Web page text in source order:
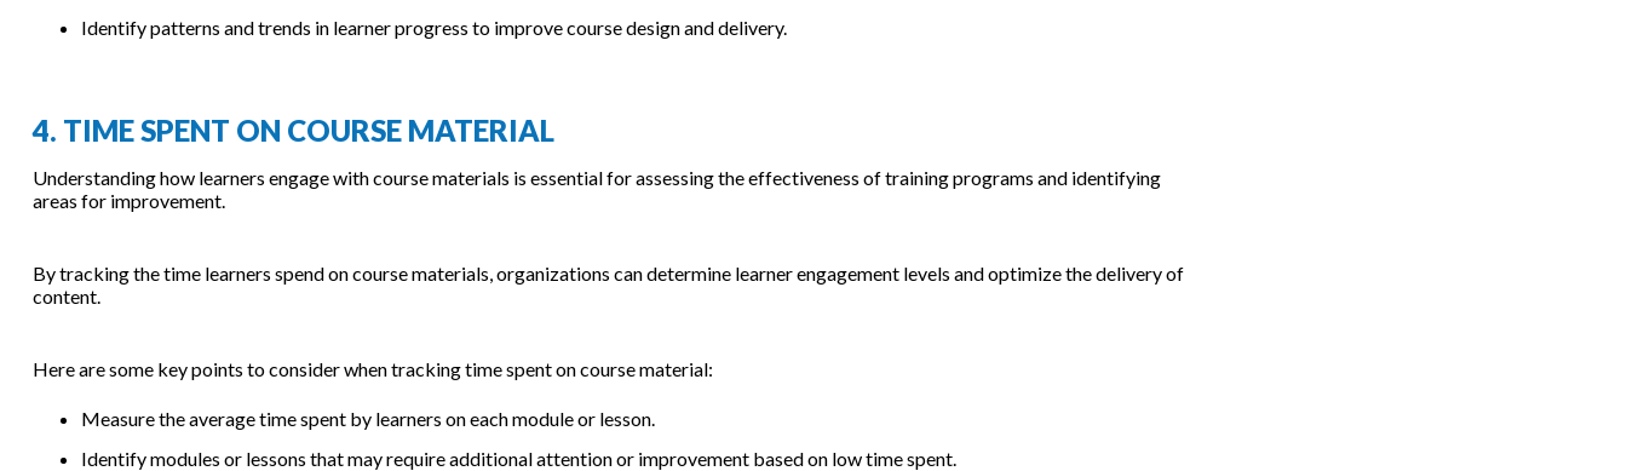
Identify patterns and trends in learner progress to improve course design and delivery.
4. TIME SPENT ON COURSE MATERIAL
Understanding how learners engage with course materials is essential for assessing the effectiveness of training programs and identifying
areas for improvement.
By tracking the time learners spend on course materials, organizations can determine learner engagement levels and optimize the delivery of
content.
Here are some key points to consider when tracking time spent on course material:
Measure the average time spent by learners on each module or lesson.
Identify modules or lessons that may require additional attention or improvement based on low time spent.